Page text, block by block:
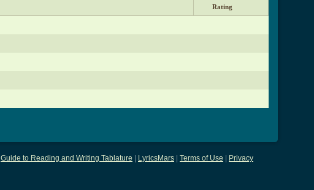
Rating
Guide to Reading and Writing Tablature LyricsMars Terms of Use Privacy